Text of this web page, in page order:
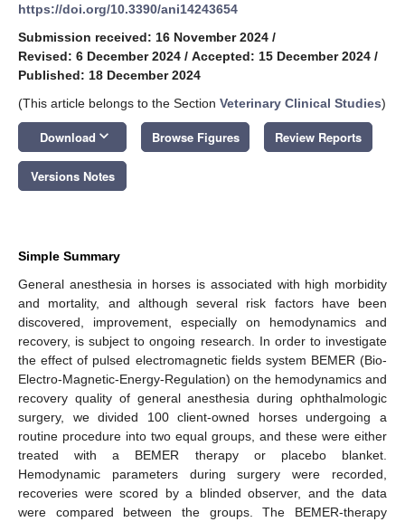
https://doi.org/10.3390/ani14243654
Submission received: 16 November 2024 /
Revised: 6 December 2024 / Accepted: 15 December 2024 /
Published: 18 December 2024
(This article belongs to the Section Veterinary Clinical Studies)
Download keyboard_arrow_down Browse Figures Review Reports
Versions Notes
Simple Summary
General anesthesia in horses is associated with high morbidity
and mortality, and although several risk factors have been
discovered, improvement, especially on hemodynamics and
recovery, is subject to ongoing research. In order to investigate
the effect of pulsed electromagnetic fields system BEMER (Bio-
Electro-Magnetic-Energy-Regulation) on the hemodynamics and
recovery quality of general anesthesia during ophthalmologic
surgery, we divided 100 client-owned horses undergoing a
routine procedure into two equal groups, and these were either
treated with a BEMER therapy or placebo blanket.
Hemodynamic parameters during surgery were recorded,
recoveries were scored by a blinded observer, and the data
were compared between the groups. The BEMER-therapy